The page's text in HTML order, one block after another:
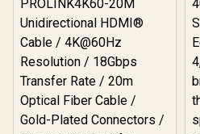
Compatible with 99% of
Projectors